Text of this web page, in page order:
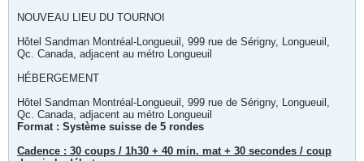
NOUVEAU LIEU DU TOURNOI
Hôtel Sandman Montréal-Longueuil, 999 rue de Sérigny, Longueuil,
Qc. Canada, adjacent au métro Longueuil
HÉBERGEMENT
Hôtel Sandman Montréal-Longueuil, 999 rue de Sérigny, Longueuil,
Qc. Canada, adjacent au métro Longueuil
Format : Système suisse de 5 rondes
Cadence : 30 coups / 1h30 + 40 min. mat + 30 secondes / coup